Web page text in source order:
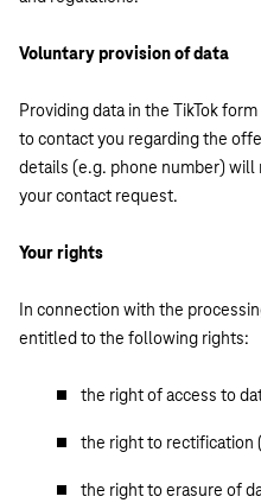
Voluntary provision of data
Providing data in the TikTok
to contact you regarding the
details (e.g. phone number) will
your contact request.
Your rights
In connection with the
entitled to the following rights:
the right of access to
the right to rectification
the right to erasure of